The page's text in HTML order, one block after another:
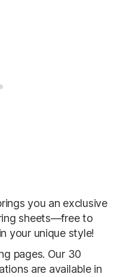
you an exclusive
sheets—free to
your unique style!
pages. Our 30
are available in